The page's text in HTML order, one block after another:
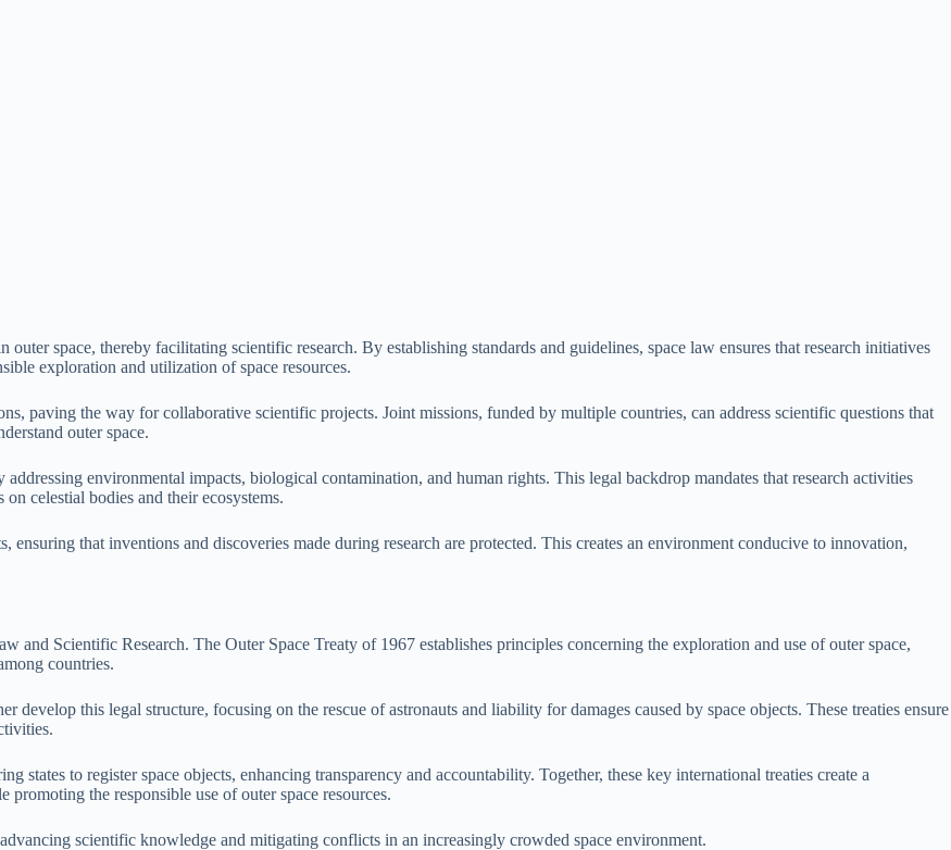
space, thereby facilitating scientific research. By establishing standards and guidelines, space law ensures that research initiatives
exploration and utilization of space resources.
paving the way for collaborative scientific projects. Joint missions, funded by multiple countries, can address scientific questions that
outer space.
environmental impacts, biological contamination, and human rights. This legal backdrop mandates that research activities
celestial bodies and their ecosystems.
that inventions and discoveries made during research are protected. This creates an environment conducive to innovation,
and Scientific Research. The Outer Space Treaty of 1967 establishes principles concerning the exploration and use of outer space,
countries.
this legal structure, focusing on the rescue of astronauts and liability for damages caused by space objects. These treaties ensure
to register space objects, enhancing transparency and accountability. Together, these key international treaties create a
the responsible use of outer space resources.
scientific knowledge and mitigating conflicts in an increasingly crowded space environment.